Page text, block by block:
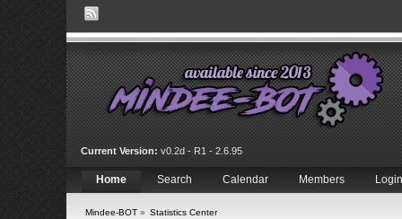
Current Version: v0.2d - R1 - 2.6.95
Home Search Calendar Members Login
Mindee-BOT» Statistics Center